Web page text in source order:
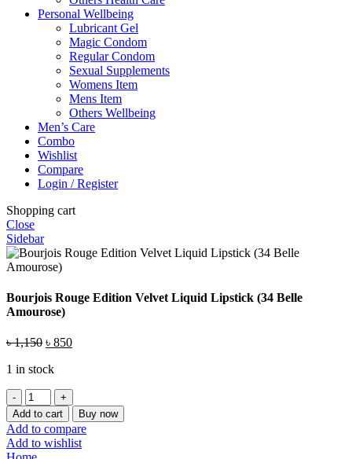
Personal Wellbeing
Lubricant Gel
Magic Condom
Regular Condom
Sexual Supplements
Womens Item
Mens Item
Others Wellbeing
Men’s Care
Combo
Wishlist
Compare
Login / Register
Shopping cart
Close
Sidebar
Bourjois Rouge Edition Velvet Liquid Lipstick (34 Belle
Amourose)
৳1,150 Original
was:
৳ 850Current
1 in stock
Bourjois
Rouge
Edition
Velvet
Liquid
Add to cart Buy now
Add to compare
Add to wishlist